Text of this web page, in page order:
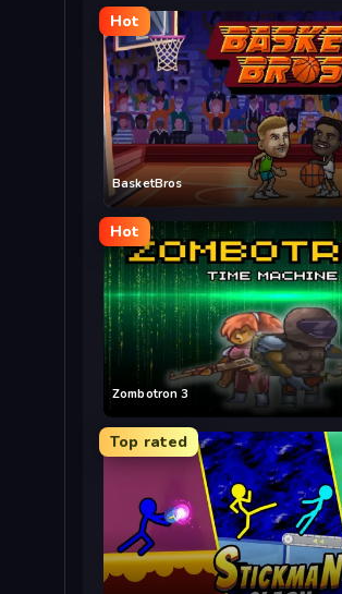
Hot
BasketBros
Hot
Zombotron 3
Top rated